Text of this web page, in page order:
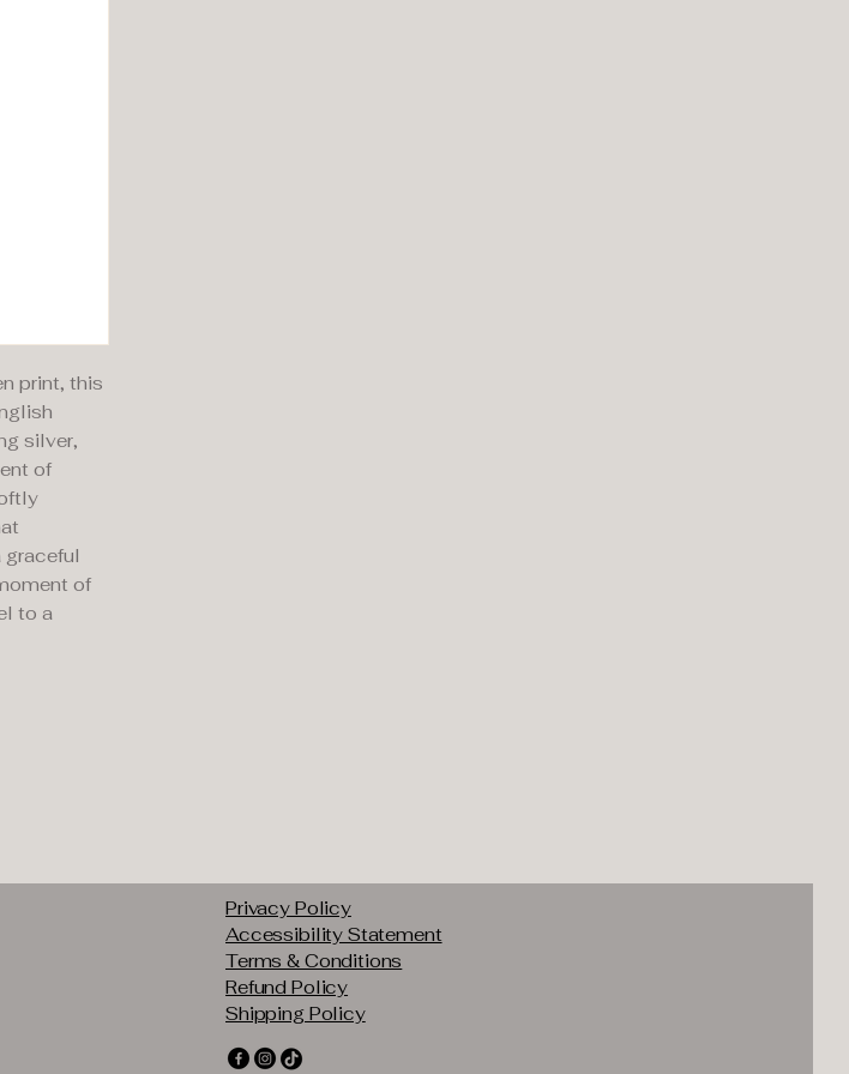
print, this
silver,
of
graceful
of
to a
Privacy Policy
Accessibility Statement
Terms & Conditions
Refund Policy
Shipping Policy